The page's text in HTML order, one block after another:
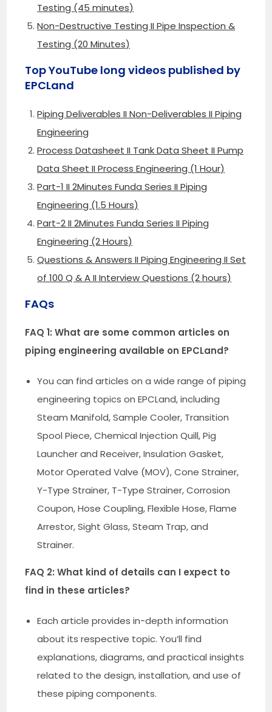
Testing (45 minutes)
Non-Destructive Testing II Pipe Inspection &
Testing (20 Minutes)
Top YouTube long videos published by
EPCLand
Piping Deliverables II Non-Deliverables II Piping
Engineering
Process Datasheet II Tank Data Sheet II Pump
Data Sheet II Process Engineering (1 Hour)
Part-1 II 2Minutes Funda Series II Piping
Engineering (1.5 Hours)
Part-2 II 2Minutes Funda Series II Piping
Engineering (2 Hours)
Questions & Answers II Piping Engineering II Set
of 100 Q & A II Interview Questions (2 hours)
FAQs
FAQ 1: What are some common articles on
piping engineering available on EPCLand?
You can find articles on a wide range of piping
engineering topics on EPCLand, including
Steam Manifold, Sample Cooler, Transition
Spool Piece, Chemical Injection Quill, Pig
Launcher and Receiver, Insulation Gasket,
Motor Operated Valve (MOV), Cone Strainer,
Y-Type Strainer, T-Type Strainer, Corrosion
Coupon, Hose Coupling, Flexible Hose, Flame
Arrestor, Sight Glass, Steam Trap, and
Strainer.
FAQ 2: What kind of details can I expect to
find in these articles?
Each article provides in-depth information
about its respective topic. You’ll find
explanations, diagrams, and practical insights
related to the design, installation, and use of
these piping components.